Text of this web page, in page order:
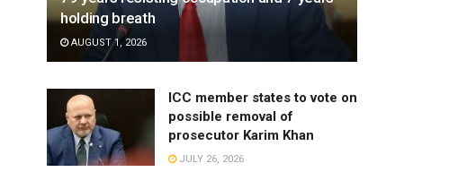
holding breath
AUGUST 1, 2026
ICC member states to vote on
possible removal of
prosecutor Karim Khan
JULY 26, 2026